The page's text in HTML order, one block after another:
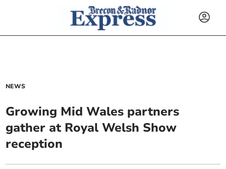
NEWS
Growing Mid Wales partners
gather at Royal Welsh Show
reception